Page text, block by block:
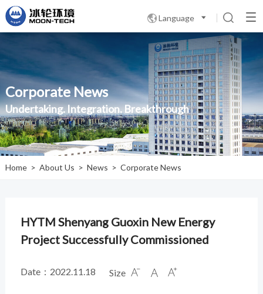
Language 
Corporate News
Undertaking. Integration. Breakthrough
Home > About Us > News > Corporate News
HYTM Shenyang Guoxin New Energy
Project Successfully Commissioned
Date：2022.11.18 Size   